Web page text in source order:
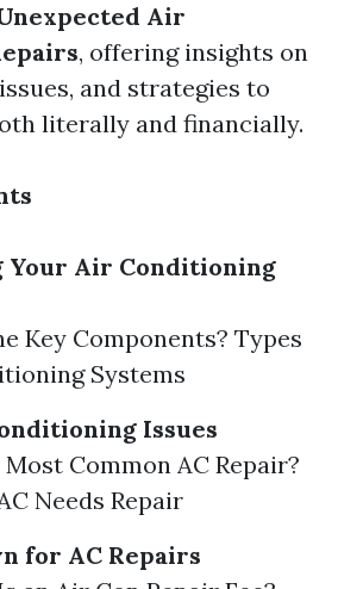
Air
, offering insights on
and strategies to
literally and financially.
Your Air Conditioning
Key Components? Types
Systems
Issues
Common AC Repair?
Needs Repair
for AC Repairs